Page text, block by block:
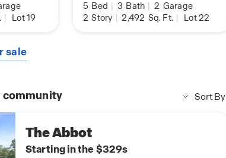
| Lot 19
5 Bed | 3 Bath | 2 Garage
2 Story | 2,492 Sq. Ft. | Lot 22
sale
community Sort By
The Abbot
Starting in the $329s